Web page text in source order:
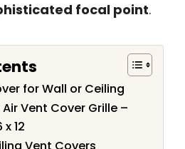
focal point.
for Wall or Ceiling
Vent Cover Grille –
12
Vent Covers